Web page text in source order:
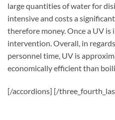
large quantities of water for
intensive and costs a
therefore money. Once a UV
intervention. Overall, in
personnel time, UV is
economically efficient than
[/accordions] [/